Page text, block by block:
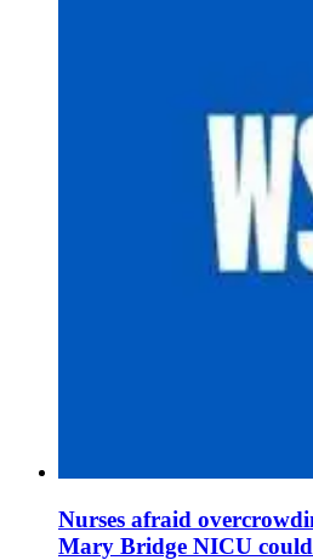
Nurses afraid
Mary Bridge NICU could